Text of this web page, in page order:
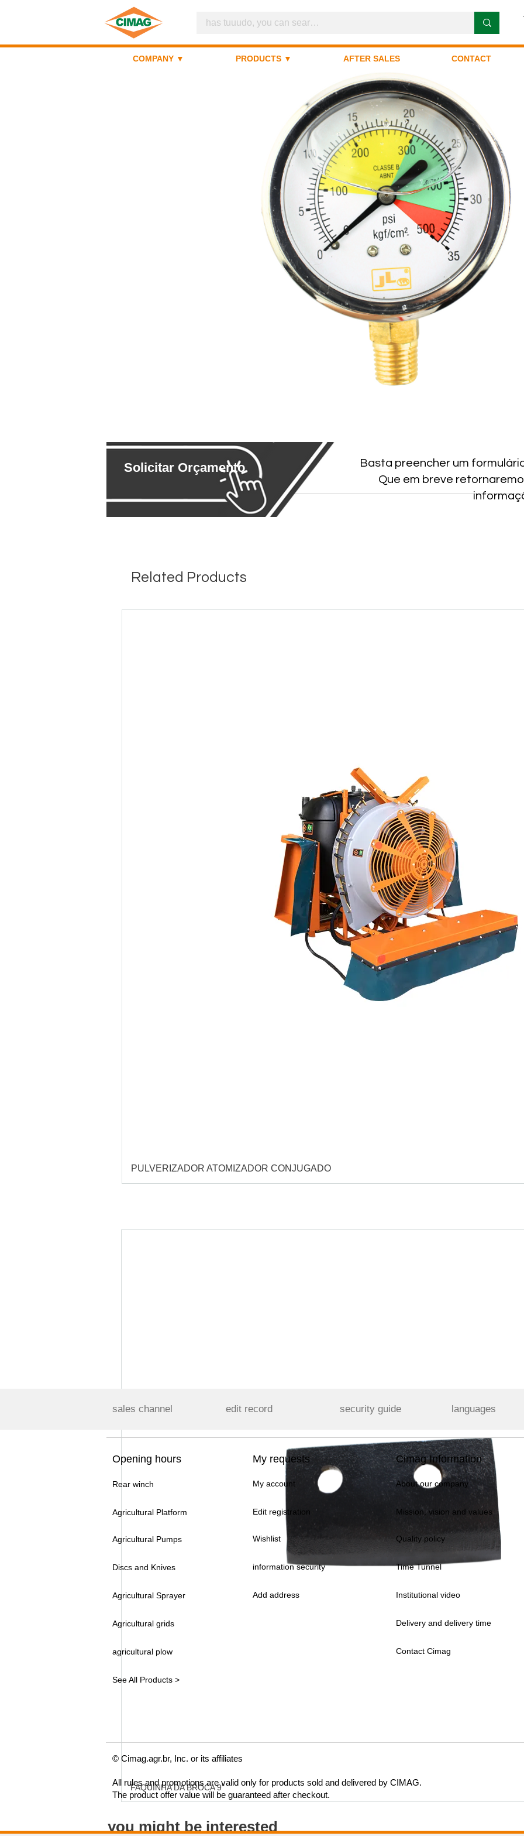
COMPANY ▼ PRODUCTS ▼ AFTER SALES CONTACT
Solicitar Orçamento
Basta preencher um
Que em breve
Related Products
PULVERIZADOR ATOMIZADOR CONJUGADO
FAQUINHA DA BROCA 9"
you might be interested
sales channel edit record security guide languages
Opening hours My requests Cimag Information
Rear winch My account About our company
Agricultural Platform Edit registration Mission, vision and values
Agricultural Pumps Wishlist Quality policy
Discs and Knives information security Time Tunnel
Agricultural Sprayer Add address Institutional video
Agricultural grids
agricultural plow
Delivery and delivery time
Contact Cimag
See All Products >
© Cimag.agr.br, Inc. or its affiliates
All rules and promotions are valid only for products sold and delivered by CIMAG.
The product offer value will be guaranteed after checkout.